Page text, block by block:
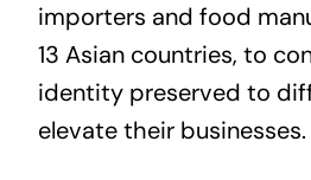
importers and food
13 Asian countries, to
identity preserved to
elevate their businesses.